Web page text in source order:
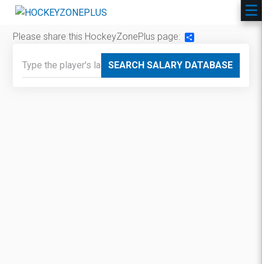
Please share this HockeyZonePlus page:
SEARCH SALARY DATABASE